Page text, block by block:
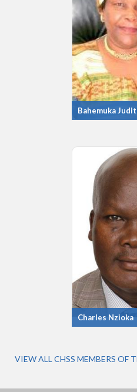
Bahemuka
Charles Nzioka
VIEW ALL CHSS MEMBERS OF